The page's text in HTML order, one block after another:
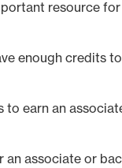
resource
enough credits
earn an
associate or